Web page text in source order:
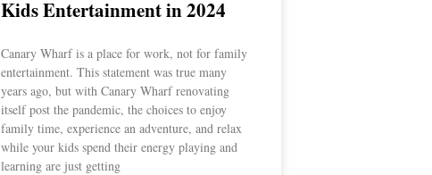
Kids Entertainment in 2024
Canary Wharf is a place for work, not for family
entertainment. This statement was true many
years ago, but with Canary Wharf renovating
itself post the pandemic, the choices to enjoy
family time, experience an adventure, and relax
while your kids spend their energy playing and
learning are just getting